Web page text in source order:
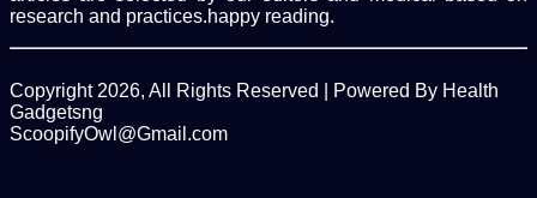
research and practices.happy reading.
Copyright 2026, All Rights Reserved | Powered By Health
Gadgetsng
ScoopifyOwl@Gmail.com